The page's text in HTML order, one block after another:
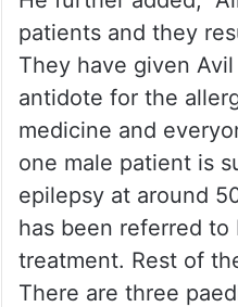
patients and they
They have given
antidote for the
medicine and
one male patient is
epilepsy at around
has been referred to
treatment. Rest of
There are three